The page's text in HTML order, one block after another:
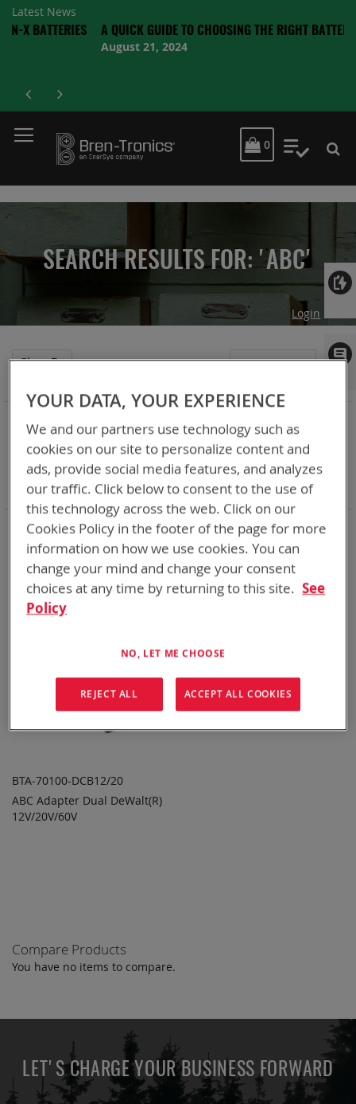
Latest News
A QUICK GUIDE TO CHOOSING THE RIGHT BATTERY
August 21, 2024
MY CART
0 My
SEARCH RESULTS FOR: 'ABC'
Login
Item
Sort By
Set
ADD TO
QUOTE
BTA-70100-DCB12/20
ABC Adapter Dual DeWalt(R)
12V/20V/60V
Shop By
Category Adapters
Remove
This
Item
Adapter ABC
Remove
This
Item
Battery Related Items DeWalt 20V/60V
Remove
This
Item
Clear All
Compare Products
You have no items to compare.
LET'S CHARGE YOUR BUSINESS FORWARD
YOUR DATA, YOUR EXPERIENCE
We and our partners use technology such as
cookies on our site to personalize content and
ads, provide social media features, and analyzes
our traffic. Click below to consent to the use of
this technology across the web. Click on our
Cookies Policy in the footer of the page for more
information on how we use cookies. You can
change your mind and change your consent
choices at any time by returning to this site. See
Policy
NO, LET ME CHOOSE
REJECT ALL ACCEPT ALL COOKIES